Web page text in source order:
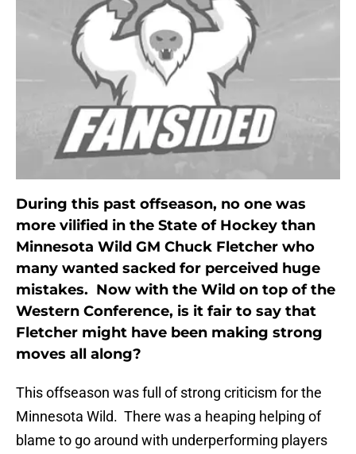
During this past offseason, no one was
more vilified in the State of Hockey than
Minnesota Wild GM Chuck Fletcher who
many wanted sacked for perceived huge
mistakes. Now with the Wild on top of the
Western Conference, is it fair to say that
Fletcher might have been making strong
moves all along?
This offseason was full of strong criticism for the
Minnesota Wild. There was a heaping helping of
blame to go around with underperforming players